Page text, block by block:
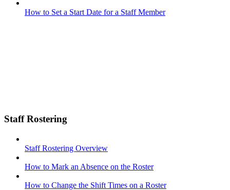
How to Set a Start Date for a Staff Member
Staff Rostering
Staff Rostering Overview
How to Mark an Absence on the Roster
How to Change the Shift Times on a Roster